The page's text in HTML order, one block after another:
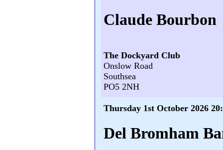
Claude Bourbon
The Dockyard Club
Onslow Road
Southsea
PO5 2NH
Thursday 1st October 2026
Del Bromham